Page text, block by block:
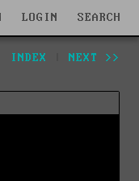
LOGIN SEARCH
INDEX NEXT >>